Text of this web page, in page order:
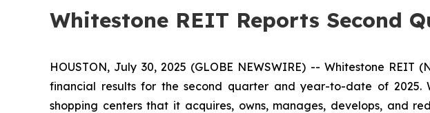
Whitestone REIT Reports Second
HOUSTON, July 30, 2025 (GLOBE NEWSWIRE) -- Whitestone
financial results for the second quarter and year-to-date of 2025.
shopping centers that it acquires, owns, manages, develops, and